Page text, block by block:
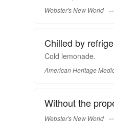
Webster's New World
Chilled by
Cold lemonade.
American Heritage
Without the
Webster's New World